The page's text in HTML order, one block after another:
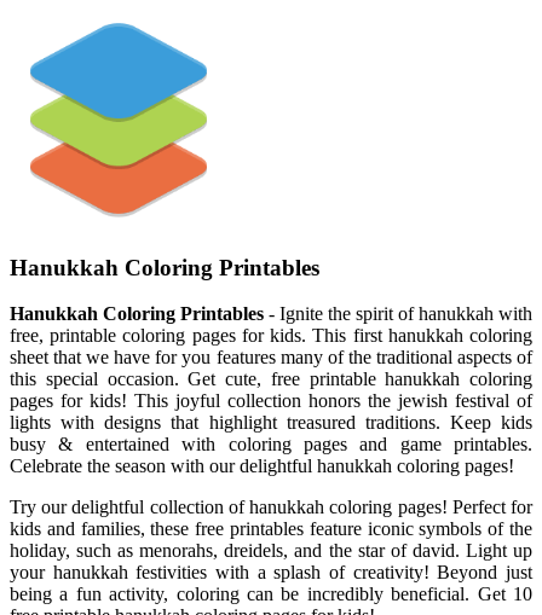
Hanukkah Coloring Printables
Hanukkah Coloring Printables - Ignite the spirit of hanukkah with
free, printable coloring pages for kids. This first hanukkah coloring
sheet that we have for you features many of the traditional aspects of
this special occasion. Get cute, free printable hanukkah coloring
pages for kids! This joyful collection honors the jewish festival of
lights with designs that highlight treasured traditions. Keep kids
busy & entertained with coloring pages and game printables.
Celebrate the season with our delightful hanukkah coloring pages!
Try our delightful collection of hanukkah coloring pages! Perfect for
kids and families, these free printables feature iconic symbols of the
holiday, such as menorahs, dreidels, and the star of david. Light up
your hanukkah festivities with a splash of creativity! Beyond just
being a fun activity, coloring can be incredibly beneficial. Get 10